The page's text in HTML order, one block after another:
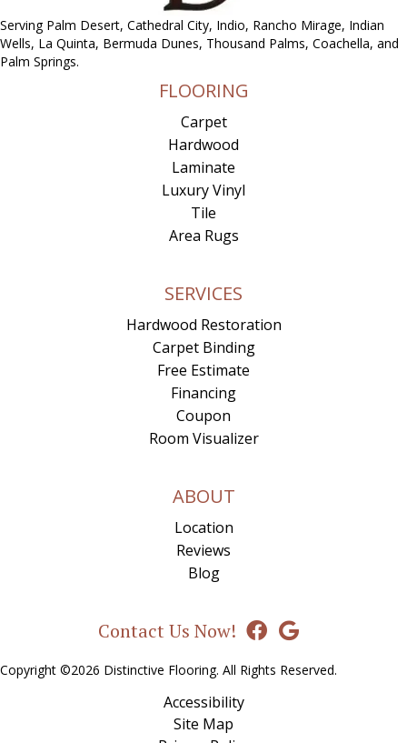
Serving Palm Desert, Cathedral City, Indio, Rancho Mirage, Indian
Wells, La Quinta, Bermuda Dunes, Thousand Palms, Coachella, and
Palm Springs.
FLOORING
Carpet
Hardwood
Laminate
Luxury Vinyl
Tile
Area Rugs
SERVICES
Hardwood Restoration
Carpet Binding
Free Estimate
Financing
Coupon
Room Visualizer
ABOUT
Location
Reviews
Blog
Contact Us Now!
Copyright ©2026 Distinctive Flooring. All Rights Reserved.
Accessibility
Site Map